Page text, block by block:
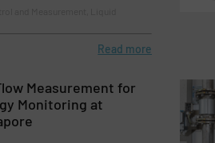
Read more
Measurement for
Monitoring at